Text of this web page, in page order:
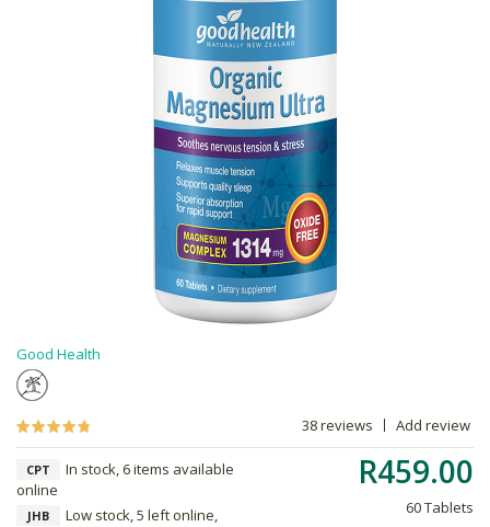
Good Health
38 reviews Add review
R459.00
60 Tablets
CPT
In stock, 6 items available
online
JHB
Low stock, 5 left online,